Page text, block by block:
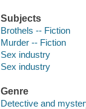
Subjects
Brothels -- Fiction
Murder -- Fiction
Sex industry
Sex industry
Genre
Detective and